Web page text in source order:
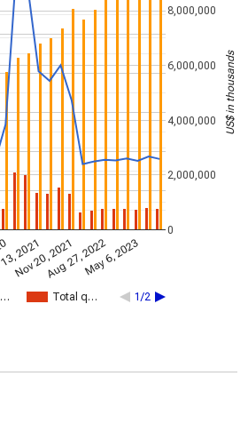
Total q… 1/2
2021
Nov 20, 2021Aug 27, 2022May 6, 2023
0
2,000,000
4,000,000
6,000,000
8,000,000
US$ in thousands